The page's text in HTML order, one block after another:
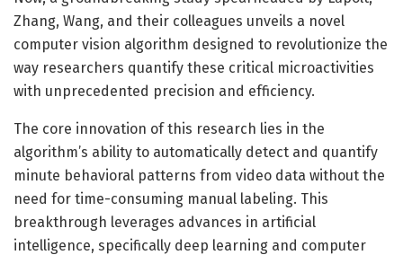
Zhang, Wang, and their colleagues unveils a novel
computer vision algorithm designed to revolutionize the
way researchers quantify these critical microactivities
with unprecedented precision and efficiency.
The core innovation of this research lies in the
algorithm’s ability to automatically detect and quantify
minute behavioral patterns from video data without the
need for time-consuming manual labeling. This
breakthrough leverages advances in artificial
intelligence, specifically deep learning and computer